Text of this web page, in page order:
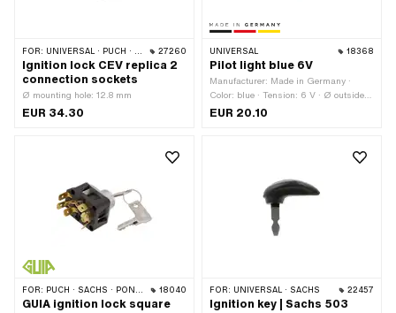
FOR: UNIVERSAL · PUCH · SACHS · PONY / CILO (BETA 521 & 512) · ZÜNDAPP BELMONDO · HERCULES 27260
Ignition lock CEV replica 2
connection sockets
Ø mounting hole: 12.8 mm
EUR 34.30
UNIVERSAL 18368
Pilot light blue 6V
Manufacturer: Made in Germany ·
Color: blue · Tension: 6 V · Ø outside:
16 mm · Total length: 35 mm · Test
EUR 20.10
FOR: PUCH · SACHS · PONY / CILO (BETA 521 & 512) · ZÜNDAPP BELMONDO 18040
GUIA ignition lock square
FOR: UNIVERSAL · SACHS 22457
Ignition key | Sachs 503